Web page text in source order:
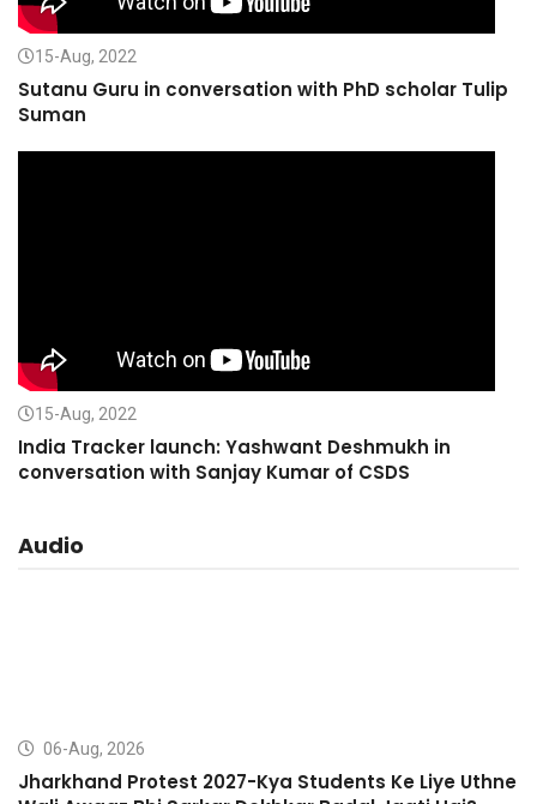
15-Aug, 2022
Sutanu Guru in conversation with PhD scholar Tulip
Suman
15-Aug, 2022
India Tracker launch: Yashwant Deshmukh in
conversation with Sanjay Kumar of CSDS
Audio
06-Aug, 2026
Jharkhand Protest 2027-Kya Students Ke Liye Uthne